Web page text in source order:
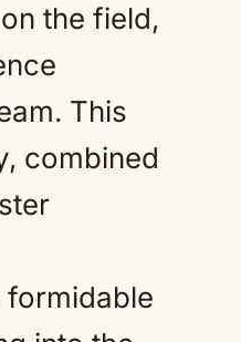
the field,
This
combined
formidable